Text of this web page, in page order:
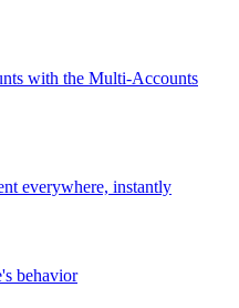
with the Multi-Accounts
everywhere, instantly
behavior